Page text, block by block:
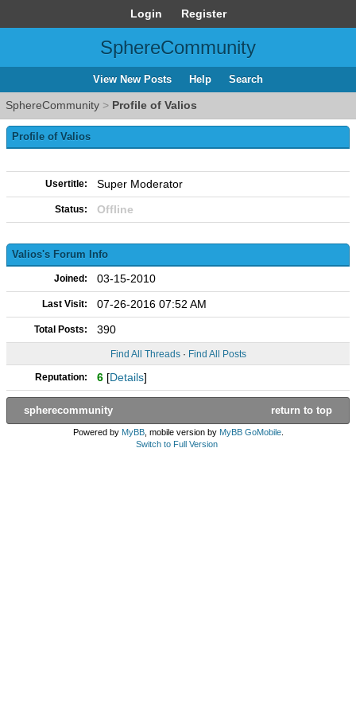
Login Register
SphereCommunity
View New Posts Help Search
SphereCommunity > Profile of Valios
Profile of Valios
Usertitle: Super Moderator
Status: Offline
Valios's Forum Info
Joined: 03-15-2010
Last Visit: 07-26-2016 07:52 AM
Total Posts: 390
Find All Threads· Find All Posts
Reputation: 6 [Details]
return to top
spherecommunity
Powered by MyBB, mobile version by MyBB GoMobile.
Switch to Full Version